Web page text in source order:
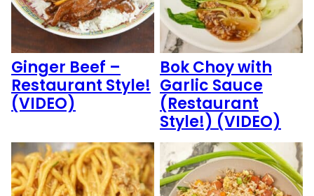
Ginger Beef –
Restaurant Style!
(VIDEO)
Bok Choy with
Garlic Sauce
(Restaurant
Style!) (VIDEO)